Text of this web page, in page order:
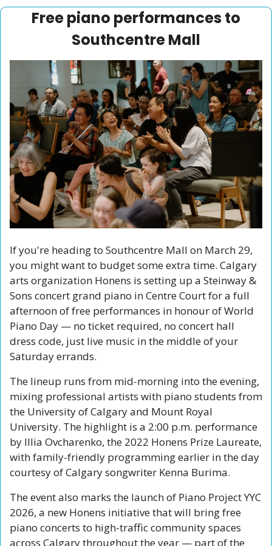
Southcentre Mall
If you're heading to Southcentre Mall on March 29,
you might want to budget some extra time. Calgary
arts organization Honens is setting up a Steinway &
Sons concert grand piano in Centre Court for a full
afternoon of free performances in honour of World
Piano Day — no ticket required, no concert hall
dress code, just live music in the middle of your
Saturday errands.
The lineup runs from mid-morning into the evening,
mixing professional artists with piano students from
the University of Calgary and Mount Royal
University. The highlight is a 2:00 p.m. performance
by Illia Ovcharenko, the 2022 Honens Prize Laureate,
with family-friendly programming earlier in the day
courtesy of Calgary songwriter Kenna Burima.
The event also marks the launch of Piano Project YYC
2026, a new Honens initiative that will bring free
piano concerts to high-traffic community spaces
across Calgary throughout the year — part of the